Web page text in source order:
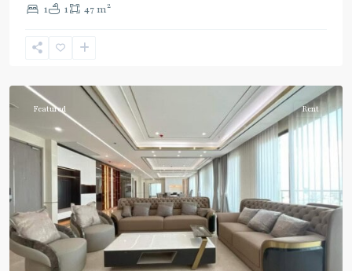
1 1 47 m2
Phrom
Sukhumvit-
Featured Rent